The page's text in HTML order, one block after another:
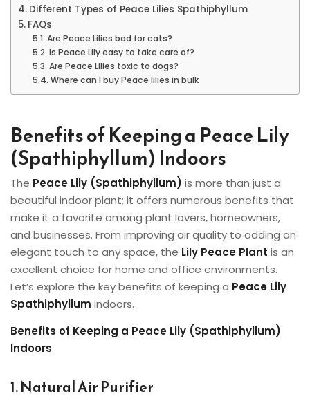
Different Types of Peace Lilies Spathiphyllum
FAQs
Are Peace Lilies bad for cats?
Is Peace Lily easy to take care of?
Are Peace Lilies toxic to dogs?
Where can I buy Peace lilies in bulk
Benefits of Keeping a Peace Lily
(Spathiphyllum) Indoors
The Peace Lily (Spathiphyllum) is more than just a
beautiful indoor plant; it offers numerous benefits that
make it a favorite among plant lovers, homeowners,
and businesses. From improving air quality to adding an
elegant touch to any space, the Lily Peace Plant is an
excellent choice for home and office environments.
Let’s explore the key benefits of keeping a Peace Lily
Spathiphyllum indoors.
Benefits of Keeping a Peace Lily (Spathiphyllum)
Indoors
1. Natural Air Purifier